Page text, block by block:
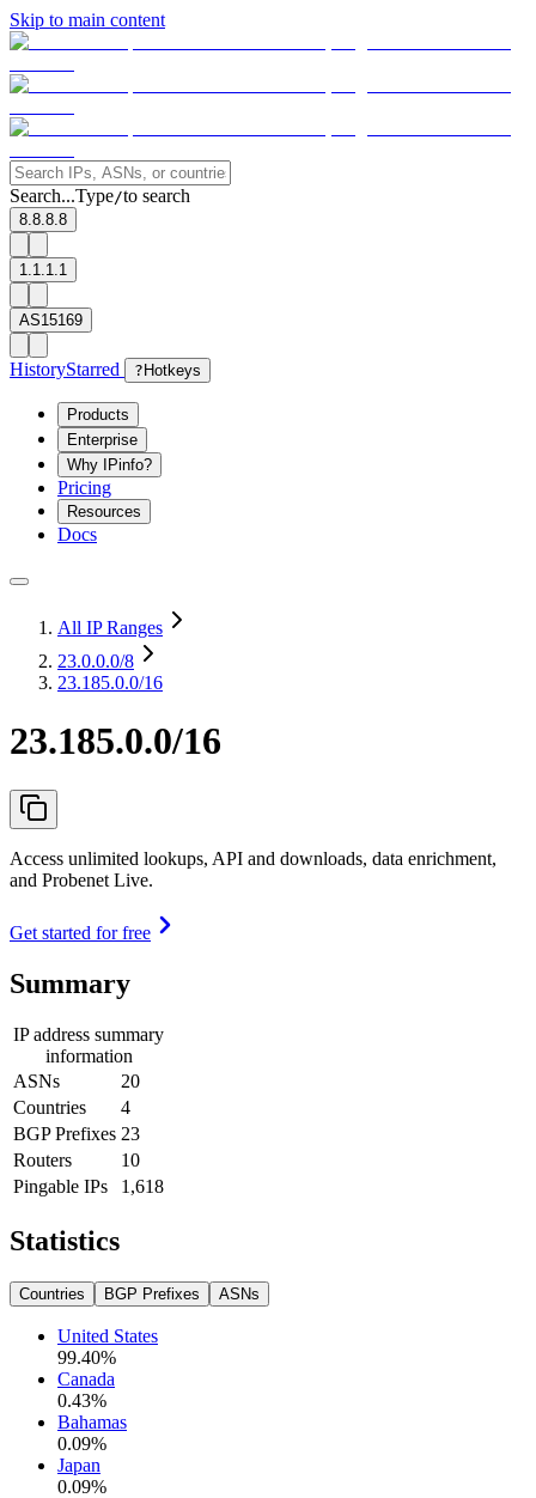
Skip to main content
Search...Type/to search
8.8.8.8
1.1.1.1
AS15169
HistoryStarred ? Hotkeys
Products
Enterprise
Why IPinfo?
Pricing
Resources
Docs
All IP Ranges
23.0.0.0/8
23.185.0.0/16
23.185.0.0/16
Access unlimited lookups, API and downloads, data enrichment,
and Probenet Live.
Get started for free
Summary
IP address summary
information
ASNs
20
Countries
4
BGP Prefixes 23
Routers
10
Pingable IPs
1,618
Statistics
Countries BGP Prefixes ASNs
United States
99.40%
Canada
0.43%
Bahamas
0.09%
Japan
0.09%